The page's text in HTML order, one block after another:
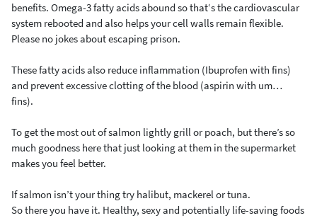
benefits. Omega-3 fatty acids abound so that‘s the cardiovascular
system rebooted and also helps your cell walls remain flexible.
Please no jokes about escaping prison.
These fatty acids also reduce inflammation (Ibuprofen with fins)
and prevent excessive clotting of the blood (aspirin with um…
fins).
To get the most out of salmon lightly grill or poach, but there’s so
much goodness here that just looking at them in the supermarket
makes you feel better.
If salmon isn’t your thing try halibut, mackerel or tuna.
So there you have it. Healthy, sexy and potentially life-saving foods